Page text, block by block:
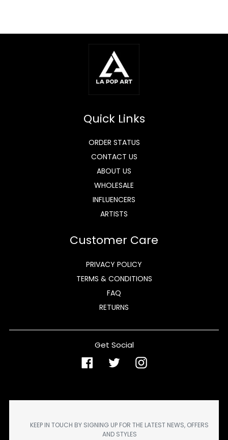
Quick Links
ORDER STATUS
CONTACT US
ABOUT US
WHOLESALE
INFLUENCERS
ARTISTS
Customer Care
PRIVACY POLICY
TERMS & CONDITIONS
FAQ
RETURNS
Get Social
FacebookTwitterInstagram
KEEP IN TOUCH BY SIGNING UP FOR THE LATEST NEWS, OFFERS
AND STYLES